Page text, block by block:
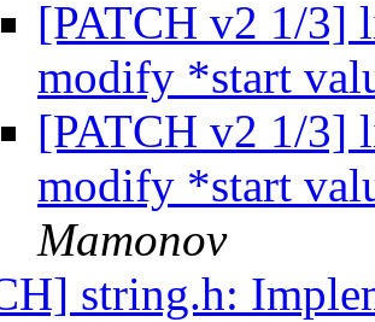
[PATCH v2 1/3]
modify *start
[PATCH v2 1/3]
modify *start
Mamonov
string.h: